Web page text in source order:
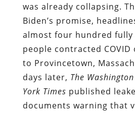
was already collapsing.
Biden’s promise,
almost four hundred fully
people contracted
to Provincetown,
days later, The
York Times published
documents warning that